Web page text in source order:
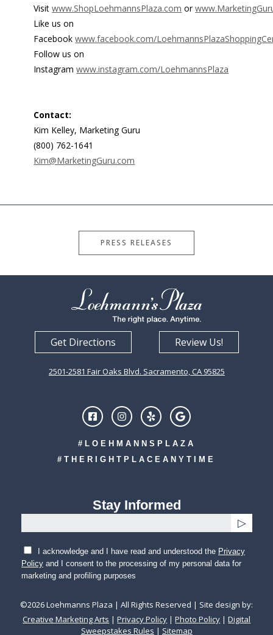
Visitwww.ShopLoehmannsPlaza.com or
Like us on
Facebookwww.facebook.com/
Follow us on
Instagramwww.instagram.com/LoehmannsPlaza
Contact:
Kim Kelley, Marketing Guru
(800) 762-1641
Kim@MarketingGuru.com
PRESS RELEASES
Get Directions Review Us!
2501-2581 Fair Oaks Blvd. Sacramento, CA 95825
#LOEHMANNSPLAZA
#THERIGHTPLACEANYTIME
Stay Informed
I acknowledge and I have read and understood the Privacy
Policy and I consent to the processing of my personal data for
marketing and profiling purposes
©2026Loehmanns Plaza | All Rights Reserved | Site design by:
Creative Marketing Arts |Privacy Policy |Photo Policy |Digital
Sweepstakes Rules | Sitemap